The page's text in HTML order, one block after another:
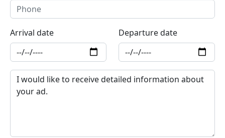
Arrival date Departure date